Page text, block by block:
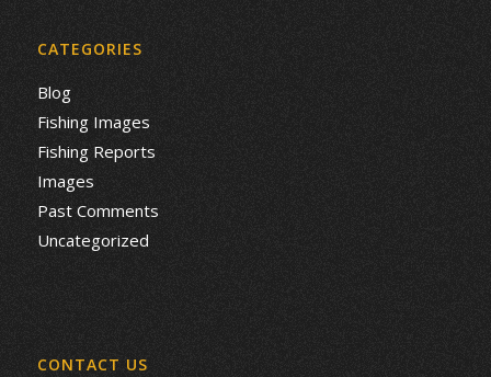
CATEGORIES
Blog
Fishing Images
Fishing Reports
Images
Past Comments
Uncategorized
CONTACT US